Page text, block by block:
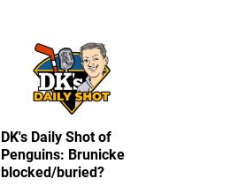
DK's Daily Shot of
Penguins: Brunicke
blocked/buried?